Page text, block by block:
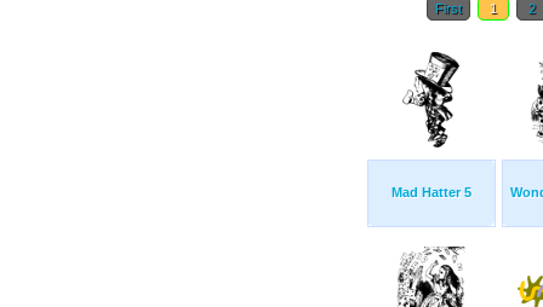
First 1 2
Mad Hatter 5